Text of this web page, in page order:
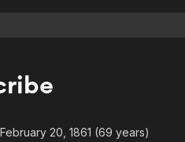
Categories
Comedy
Categories
True Crime
20, 1861 (69 years)